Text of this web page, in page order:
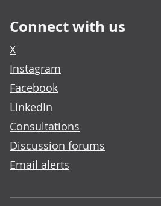
Connect with us
X
Instagram
Facebook
LinkedIn
Consultations
Discussion forums
Email alerts